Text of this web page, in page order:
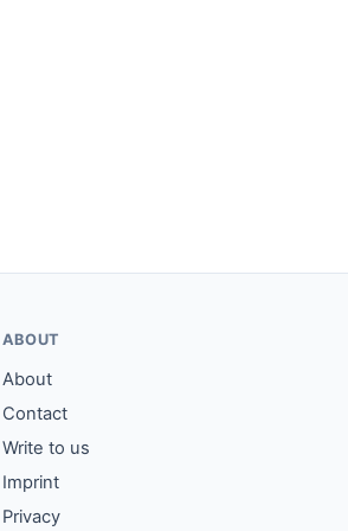
ABOUT
About
Contact
Write to us
Imprint
Privacy